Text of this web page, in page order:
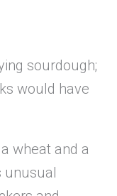
sourdough;
would have
wheat and a
unusual